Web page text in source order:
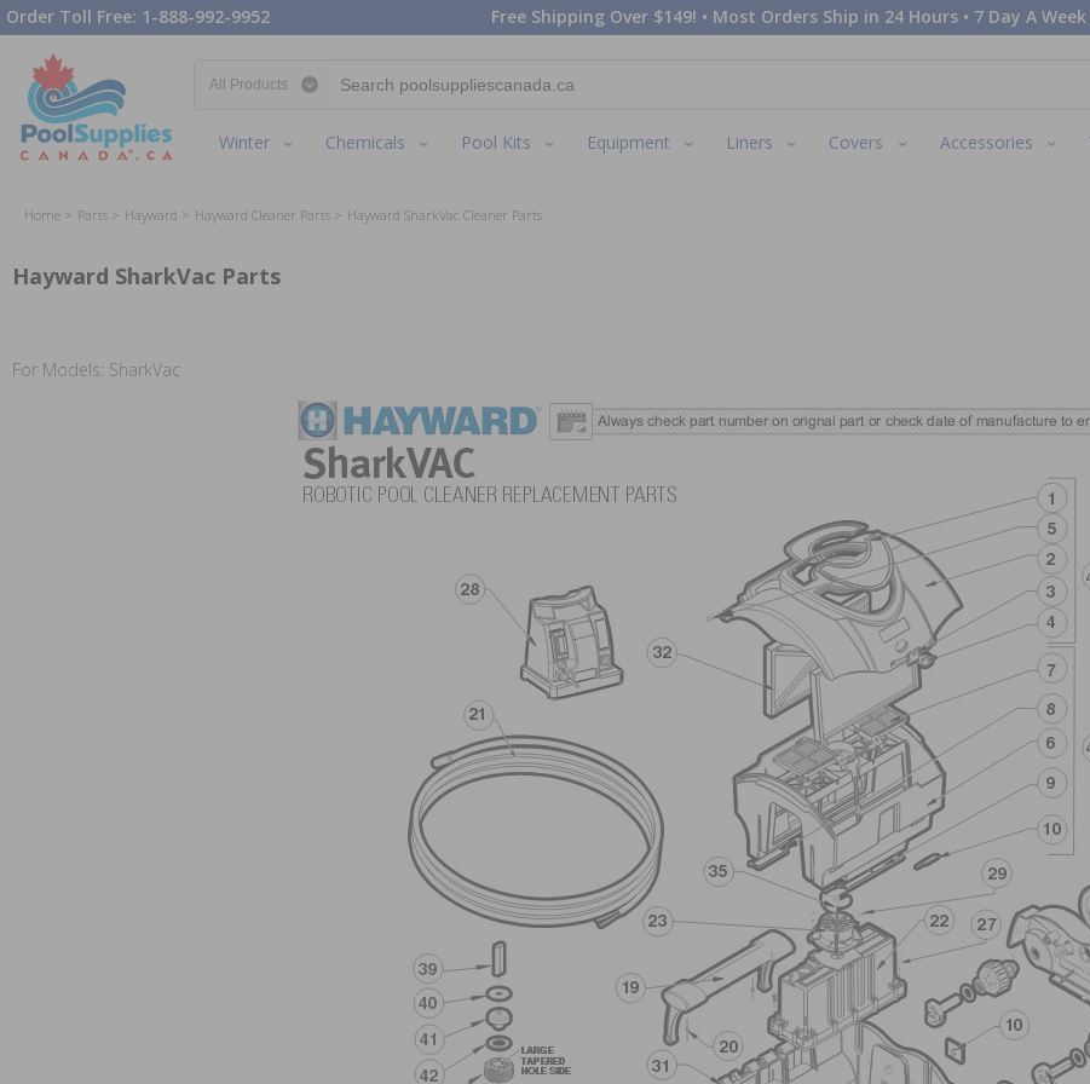
Order Toll Free: 1-888-992-9952 Free Shipping Over $149! • Most Orders Ship in 24 Hours • 7 Day A
Winter Chemicals Pool Kits Equipment Liners Covers Accessories
Home Parts Hayward Hayward Cleaner Parts Hayward SharkVac Cleaner Parts
Hayward SharkVac Parts
For Models: SharkVac